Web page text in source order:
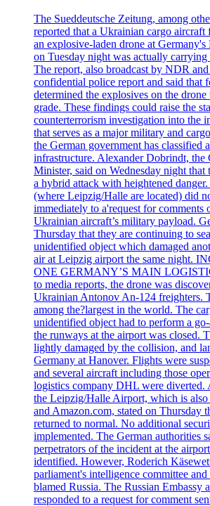
The Sueddeutsche Zeitung, among
reported that a Ukrainian cargo aircraft
an explosive-laden drone at
on Tuesday night was actually
The report, also broadcast by NDR
confidential police report and said that
determined the explosives on the
grade. These findings could raise the
counterterrorism investigation into the
that serves as a major military and
the German government has classified
infrastructure. Alexander Dobrindt, the
Minister, said on Wednesday night that
a hybrid attack with heightened
(where Leipzig/Halle are located) did
immediately to a'request for comments
Ukrainian aircraft’s military payload.
Thursday that they are continuing to
unidentified object which damaged
air at Leipzig airport the same night.
ONE GERMANY’S MAIN
to media reports, the drone was
Ukrainian Antonov An-124 freighters.
among the?largest in the world. The
unidentified object had to perform a
the runways at the airport was closed.
lightly damaged by the collision, and
Germany at Hanover. Flights were
and several aircraft including those
logistics company DHL were diverted.
the Leipzig/Halle Airport, which is also
and Amazon.com, stated on Thursday
returned to normal. No additional
implemented. The German authorities
perpetrators of the incident at the
identified. However, Roderich
parliament's intelligence committee
blamed Russia. The Russian Embassy
responded to a request for comment